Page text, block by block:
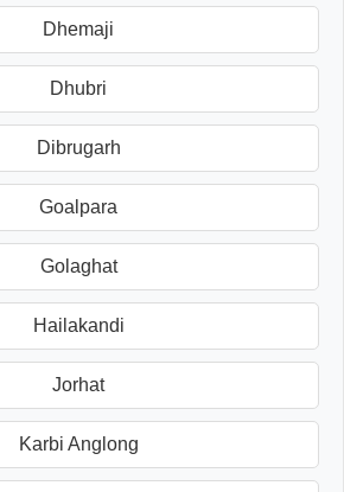
Dhemaji
Dhubri
Dibrugarh
Goalpara
Golaghat
Hailakandi
Jorhat
Karbi Anglong